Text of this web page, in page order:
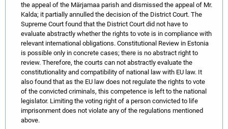
the appeal of the Märjamaa parish and dismissed the appeal of Mr.
Kalda; it partially annulled the decision of the District Court. The
Supreme Court found that the District Court did not have to
evaluate abstractly whether the rights to vote is in compliance with
relevant international obligations. Constitutional Review in Estonia
is possible only in concrete cases; there is no abstract right to
review. Therefore, the courts can not abstractly evaluate the
constitutionality and compatibility of national law with EU law. It
also found that as the EU law does not regulate the rights to vote
of the convicted criminals, this competence is left to the national
legislator. Limiting the voting right of a person convicted to life
imprisonment does not violate any of the regulations mentioned
above.